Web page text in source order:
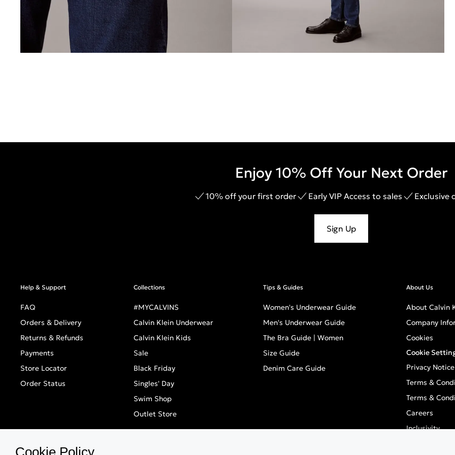
Enjoy 10% Off Your Next Order
10% off your first order Early VIP Access to sales Exclusive
Sign Up
Help & Support
FAQ
Orders & Delivery
Returns & Refunds
Payments
Store Locator
Order Status
Collections
#MYCALVINS
Calvin Klein Underwear
Calvin Klein Kids
Sale
Black Friday
Singles' Day
Swim Shop
Outlet Store
Tips & Guides
Women's Underwear Guide
Men's Underwear Guide
The Bra Guide | Women
Size Guide
Denim Care Guide
About Us
About Calvin
Company
Cookies
Cookie
Privacy Notice
Terms &
Terms &
Careers
Inclusivity
Cookie Policy